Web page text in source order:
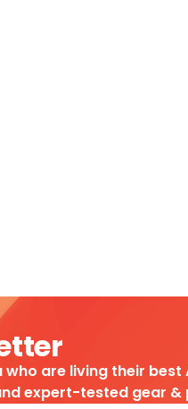
are living their
expert-tested gear